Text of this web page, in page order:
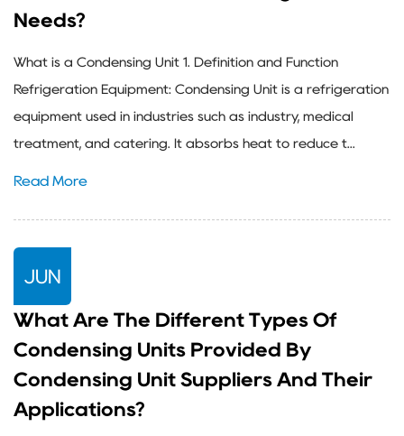
Needs?
What is a Condensing Unit 1. Definition and Function
Refrigeration Equipment: Condensing Unit is a refrigeration
equipment used in industries such as industry, medical
treatment, and catering. It absorbs heat to reduce t...
Read More
JUN
What Are The Different Types Of
Condensing Units Provided By
Condensing Unit Suppliers And Their
Applications?